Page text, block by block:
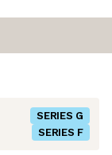
SERIES G
SERIES F